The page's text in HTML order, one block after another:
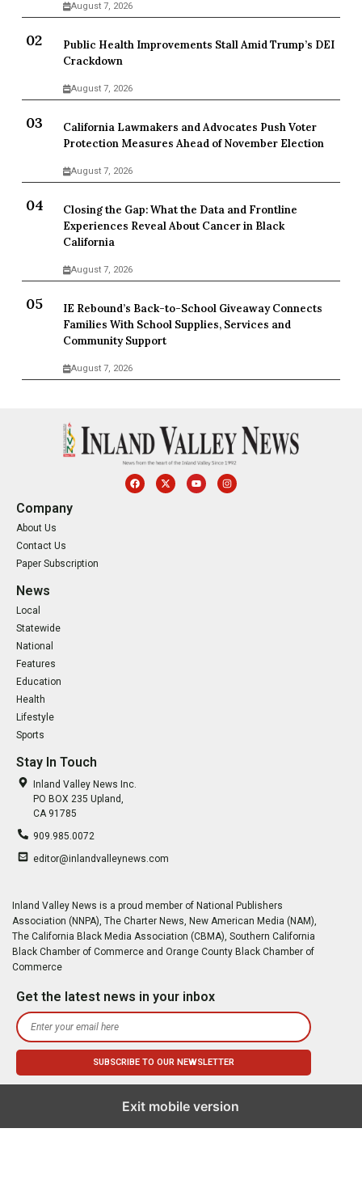
August 7, 2026
Public Health Improvements Stall Amid Trump’s DEI
Crackdown
August 7, 2026
California Lawmakers and Advocates Push Voter
Protection Measures Ahead of November Election
August 7, 2026
Closing the Gap: What the Data and Frontline
Experiences Reveal About Cancer in Black
California
August 7, 2026
IE Rebound’s Back-to-School Giveaway Connects
Families With School Supplies, Services and
Community Support
August 7, 2026
Company
About Us
Contact Us
Paper Subscription
News
Local
Statewide
National
Features
Education
Health
Lifestyle
Sports
Stay In Touch
Inland Valley News Inc.
PO BOX 235 Upland,
CA 91785
909.985.0072
editor@inlandvalleynews.com
Inland Valley News is a proud member of National Publishers
Association (NNPA), The Charter News, New American Media (NAM),
The California Black Media Association (CBMA), Southern California
Black Chamber of Commerce and Orange County Black Chamber of
Commerce
Get the latest news in your inbox
Exit mobile version